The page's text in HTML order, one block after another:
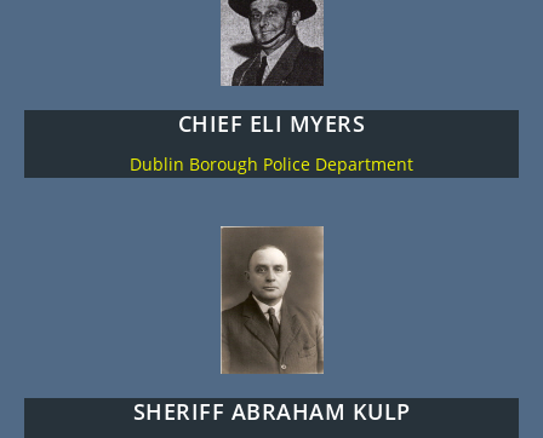
CHIEF ELI MYERS
Dublin Borough Police Department
SHERIFF ABRAHAM KULP